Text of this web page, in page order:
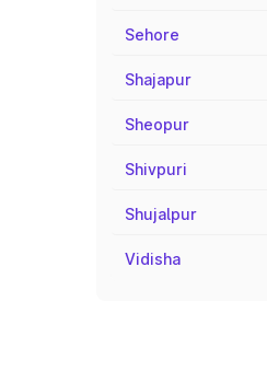
Sehore
Shajapur
Sheopur
Shivpuri
Shujalpur
Vidisha